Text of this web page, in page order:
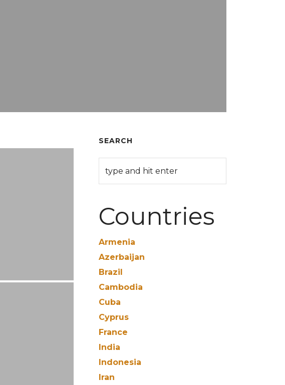
SEARCH
Countries
Armenia
Azerbaijan
Brazil
Cambodia
Cuba
Cyprus
France
India
Indonesia
Iran